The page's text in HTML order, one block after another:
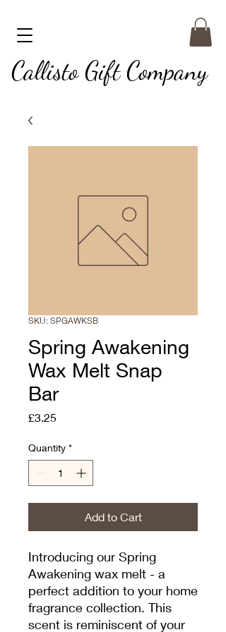
Callisto Gift Company
SKU: SPGAWKSB
Spring Awakening
Wax Melt Snap
Bar
£3.25Price
Quantity *
Add to Cart
Introducing our Spring
Awakening wax melt - a
perfect addition to your home
fragrance collection. This
scent is reminiscent of your